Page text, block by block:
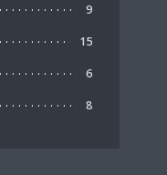
9
15
6
8